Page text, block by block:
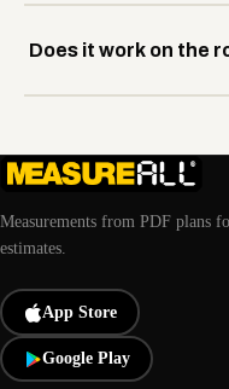
Does it work on the
Measurements from PDF plans
estimates.
App Store
Google Play